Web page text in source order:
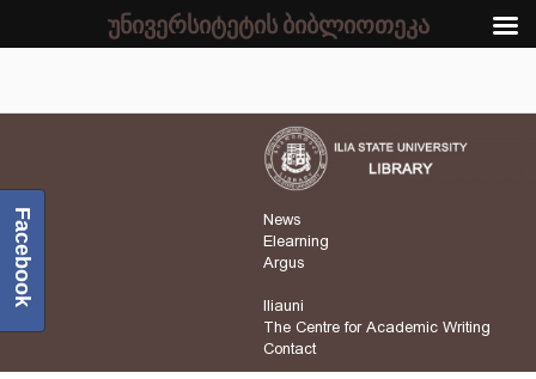
News
Elearning
Argus
Iliauni
The Centre for Academic Writing
Contact
Facebook
უნივერსიტეტის ბიბლიოთეკა